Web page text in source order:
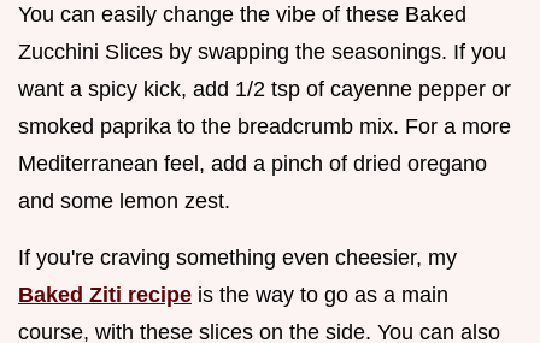
You can easily change the vibe of these Baked
Zucchini Slices by swapping the seasonings. If you
want a spicy kick, add 1/2 tsp of cayenne pepper or
smoked paprika to the breadcrumb mix. For a more
Mediterranean feel, add a pinch of dried oregano
and some lemon zest.
If you're craving something even cheesier, my
Baked Ziti recipe is the way to go as a main
course, with these slices on the side. You can also